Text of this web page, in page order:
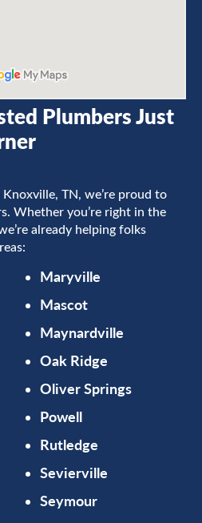
Plumbers Just
TN, we’re proud to
Whether you’re right in the
already helping folks
Maryville
Mascot
Maynardville
Oak Ridge
Oliver Springs
Powell
Rutledge
Sevierville
Seymour